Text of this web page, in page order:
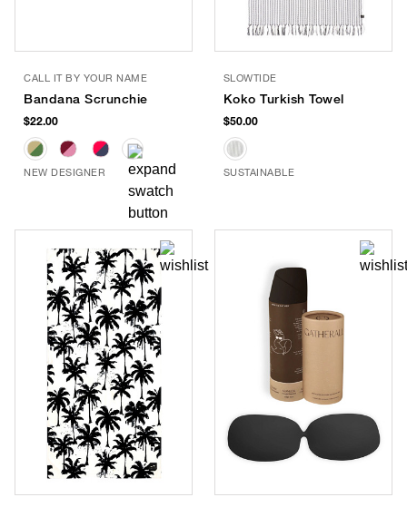
CALL IT BY YOUR NAME
Bandana Scrunchie
$22.00
NEW DESIGNER
SLOWTIDE
Koko Turkish Towel
$50.00
SUSTAINABLE